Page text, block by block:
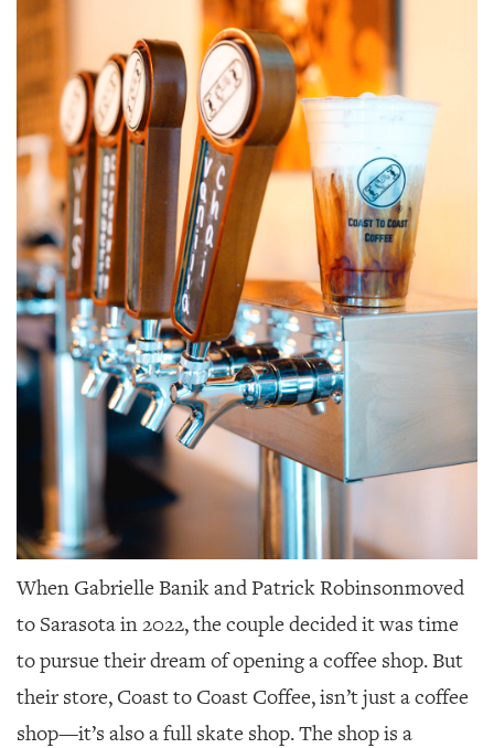
When Gabrielle Banik and Patrick Robinsonmoved
to Sarasota in 2022, the couple decided it was time
to pursue their dream of opening a coffee shop. But
their store, Coast to Coast Coffee, isn’t just a coffee
shop—it’s also a full skate shop. The shop is a